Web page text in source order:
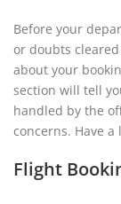
Before your
or doubts
about your
section will tell
handled by the
concerns. Have
Flight